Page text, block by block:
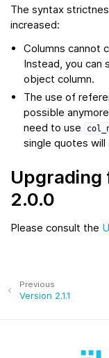
The syntax
increased:
Columns cannot
Instead, you can
object column.
The use of
possible
need to use
single quotes
Upgrading
2.0.0
Please consult the
Previous
Version 2.1.1